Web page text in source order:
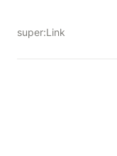
super:Link